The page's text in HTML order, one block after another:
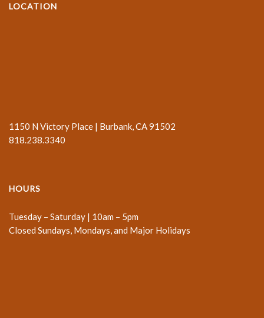
LOCATION
1150 N Victory Place | Burbank, CA 91502
818.238.3340
HOURS
Tuesday – Saturday | 10am – 5pm
Closed Sundays, Mondays, and Major Holidays